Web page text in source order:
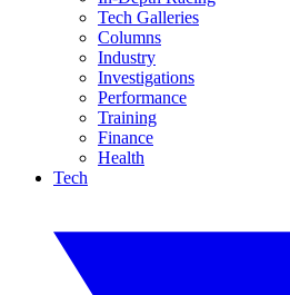
Tech Galleries
Columns
Industry
Investigations
Performance
Training
Finance
Health
Tech